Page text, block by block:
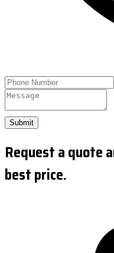
Submit
Request a quote
best price.